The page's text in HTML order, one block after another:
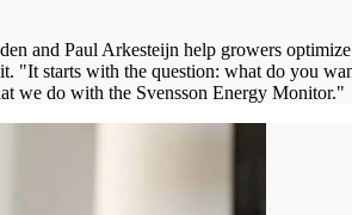
and Paul Arkesteijn help growers
"It starts with the question: what do you
we do with the Svensson Energy Monitor."